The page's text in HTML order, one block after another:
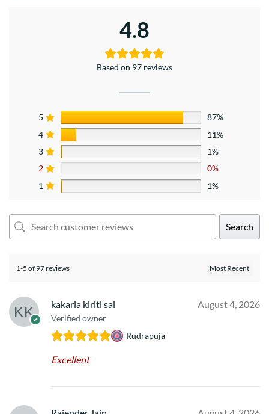
4.8
Based on 97 reviews
5
87%
4
11%
3
1%
2
0%
1
1%
Search
1-5 of 97 reviews
kakarla kiriti sai
Verified owner
August 4, 2026
Rudrapuja
Excellent